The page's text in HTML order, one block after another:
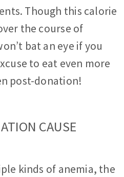
Though this calorie
the course of
bat an eye if you
to eat even more
post-donation!
CAUSE
kinds of anemia, the